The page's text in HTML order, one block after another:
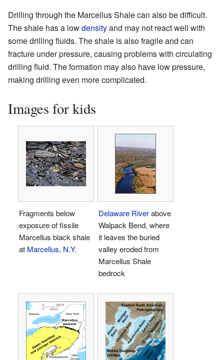
Drilling through the Marcellus Shale can also be difficult.
The shale has a lowdensityand may not react well with
some drilling fluids. The shale is also fragile and can
fracture under pressure, causing problems with circulating
drilling fluid. The formation may also have low pressure,
making drilling even more complicated.
Images for kids
Fragments below
exposure of fissile
Marcellus black shale
at Marcellus, N.Y.
Delaware Riverabove
Walpack Bend, where
it leaves the buried
valley eroded from
Marcellus Shale
bedrock